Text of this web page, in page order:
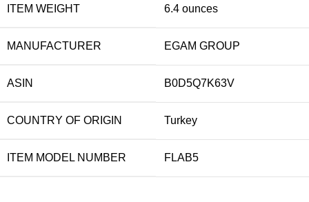
ITEM WEIGHT 6.4 ounces
MANUFACTURER EGAM GROUP
ASIN B0D5Q7K63V
COUNTRY OF ORIGIN Turkey
ITEM MODEL NUMBER FLAB5